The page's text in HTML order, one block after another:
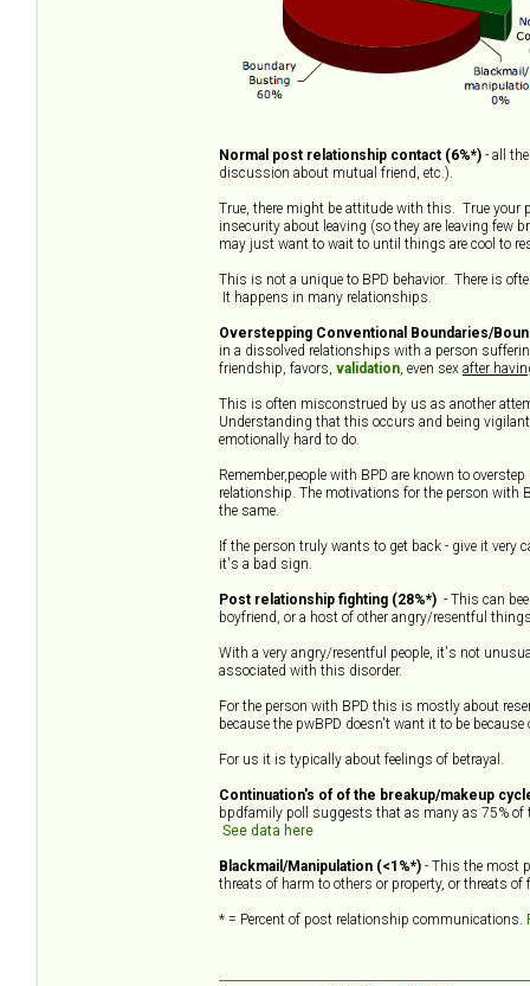
Normal post relationship contact (6%*) - all
discussion about mutual friend, etc.).
True, there might be attitude with this. True your
insecurity about leaving (so they are leaving few
may just want to wait to until things are cool to
This is not a unique to BPD behavior. There is
It happens in many relationships.
Overstepping Conventional Boundaries/
in a dissolved relationships with a person
friendship, favors, validation, even sex after
This is often misconstrued by us as another
Understanding that this occurs and being
emotionally hard to do.
Remember,people with BPD are known to
relationship. The motivations for the person
the same.
If the person truly wants to get back - give it very
it's a bad sign.
Post relationship fighting (28%*) - This can
boyfriend, or a host of other angry/resentful
With a very angry/resentful people, it's not
associated with this disorder.
For the person with BPD this is mostly about
because the pwBPD doesn't want it to be
For us it is typically about feelings of betrayal.
Continuation's of of the breakup/makeup
bpdfamily poll suggests that as many as 75% of
See data here
Blackmail/Manipulation (<1%*) - This the most
threats of harm to others or property, or threats
* = Percent of post relationship communications.